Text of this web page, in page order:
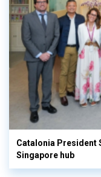
Catalonia President
Singapore hub